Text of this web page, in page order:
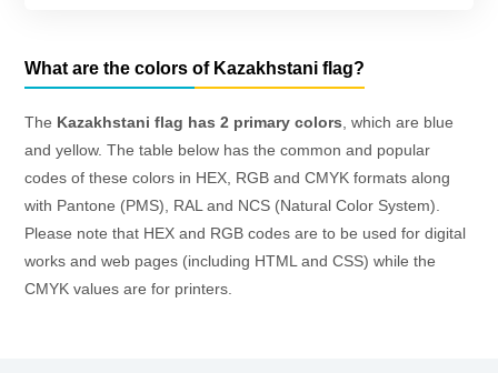
What are the colors of Kazakhstani flag?
The Kazakhstani flag has 2 primary colors , which are blue
and yellow. The table below has the common and popular
codes of these colors in HEX, RGB and CMYK formats along
with Pantone (PMS), RAL and NCS (Natural Color System).
Please note that HEX and RGB codes are to be used for digital
works and web pages (including HTML and CSS) while the
CMYK values are for printers.